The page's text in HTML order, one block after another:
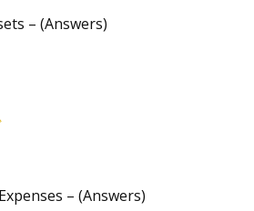
– (Answers)
– (Answers)